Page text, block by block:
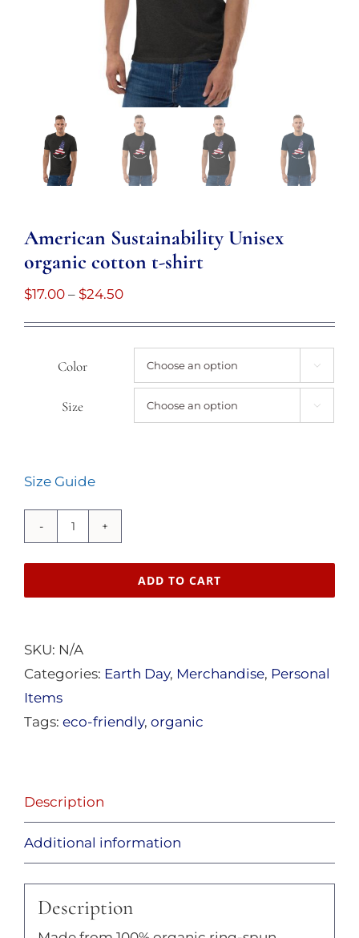
American Sustainability Unisex
organic cotton t-shirt
$17.00 – $24.50Price
through
$24.50
Color 
Size 
Size Guide
Sustainability
t-
shirt
ADD TO CART
SKU: N/A
Categories: Earth Day, Merchandise, Personal
Items
Tags: eco-friendly, organic
Description
Additional information
Description